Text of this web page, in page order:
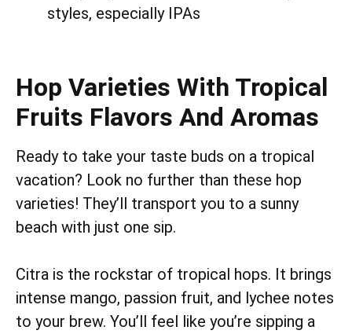
styles, especially IPAs
Hop Varieties With Tropical
Fruits Flavors And Aromas
Ready to take your taste buds on a tropical
vacation? Look no further than these hop
varieties! They’ll transport you to a sunny
beach with just one sip.
Citra is the rockstar of tropical hops. It brings
intense mango, passion fruit, and lychee notes
to your brew. You’ll feel like you’re sipping a